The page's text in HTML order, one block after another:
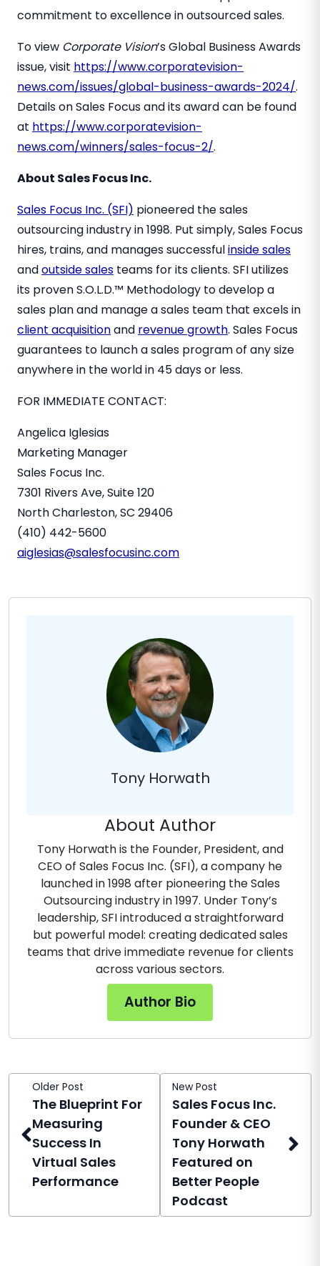
commitment to excellence in outsourced sales.
To view Corporate Vision’s Global Business Awards
issue, visit https://www.corporatevision-
news.com/issues/global-business-awards-2024/.
Details on Sales Focus and its award can be found
at https://www.corporatevision-
news.com/winners/sales-focus-2/.
About Sales Focus Inc.
Sales Focus Inc. (SFI) pioneered the sales
outsourcing industry in 1998. Put simply, Sales Focus
hires, trains, and manages successfulinside sales
andoutside sales teams for its clients. SFI utilizes
its proven S.O.L.D.™ Methodology to develop a
sales plan and manage a sales team that excels in
client acquisitionand revenue growth. Sales Focus
guarantees to launch a sales program of any size
anywhere in the world in 45 days or less.
FOR IMMEDIATE CONTACT:
Angelica Iglesias
Marketing Manager
Sales Focus Inc.
7301 Rivers Ave, Suite 120
North Charleston, SC 29406
(410) 442-5600
aiglesias@salesfocusinc.com
About Author
Tony Horwath is the Founder, President, and
CEO of Sales Focus Inc. (SFI), a company he
launched in 1998 after pioneering the Sales
Outsourcing industry in 1997. Under Tony’s
leadership, SFI introduced a straightforward
but powerful model: creating dedicated sales
teams that drive immediate revenue for clients
across various sectors.
Author Bio
Tony Horwath
Older Post
The Blueprint For
Measuring
Success In
Virtual Sales
Performance
New Post
Sales Focus Inc.
Founder & CEO
Tony Horwath
Featured on
Better People
Podcast